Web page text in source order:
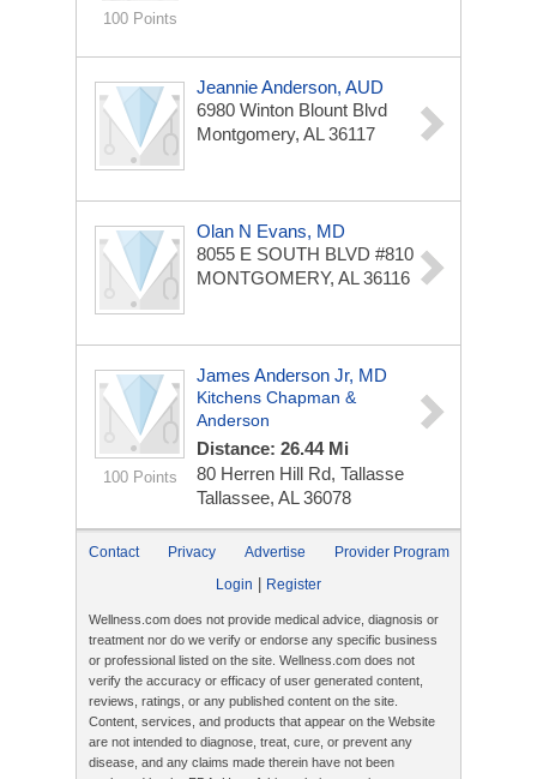
100 Points
Jeannie Anderson, AUD
6980 Winton Blount Blvd
Montgomery, AL 36117
Olan N Evans, MD
8055 E SOUTH BLVD #810
MONTGOMERY, AL 36116
100 Points
James Anderson Jr, MD
Kitchens Chapman &
Anderson
Distance: 26.44 Mi
80 Herren Hill Rd, Tallasse
Tallassee, AL 36078
Contact Privacy Advertise
Provider Program
Login
Register
Wellness.com does not provide medical advice, diagnosis or
treatment nor do we verify or endorse any specific business
or professional listed on the site. Wellness.com does not
verify the accuracy or efficacy of user generated content,
reviews, ratings, or any published content on the site.
Content, services, and products that appear on the Website
are not intended to diagnose, treat, cure, or prevent any
disease, and any claims made therein have not been